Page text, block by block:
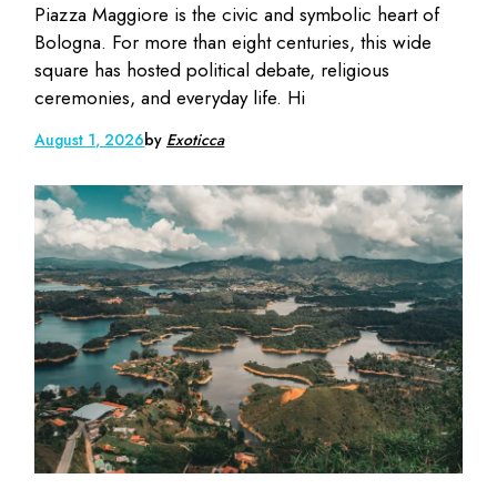
Piazza Maggiore is the civic and symbolic heart of
Bologna. For more than eight centuries, this wide
square has hosted political debate, religious
ceremonies, and everyday life. Hi
August 1, 2026by Exoticca